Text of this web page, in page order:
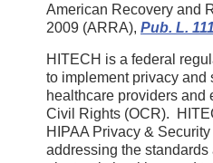
American Recovery and
2009 (ARRA), Pub. L.
HITECH is a federal
to implement privacy and
healthcare providers and
Civil Rights (OCR).
HIPAA Privacy &
addressing the